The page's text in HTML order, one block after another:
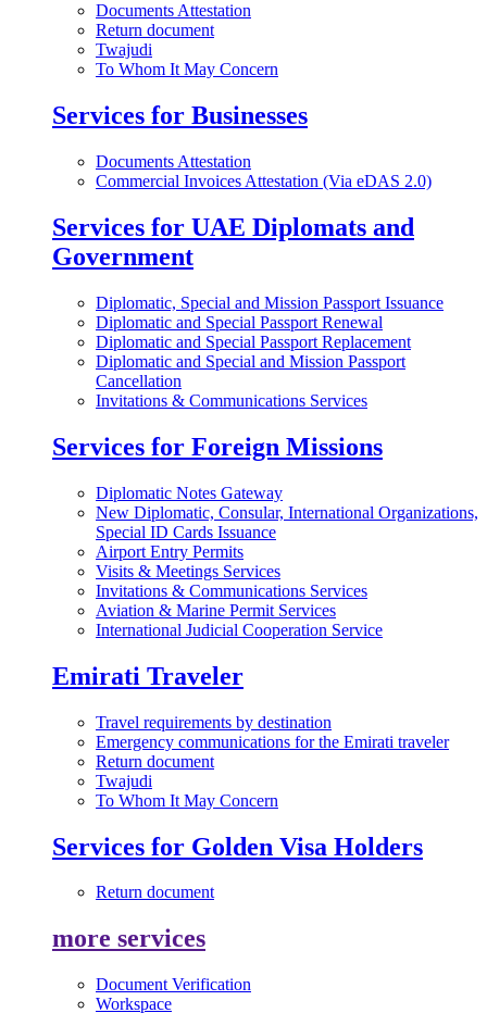
Documents Attestation
Return document
Twajudi
To Whom It May Concern
Services for Businesses
Documents Attestation
Commercial Invoices Attestation (Via eDAS 2.0)
Services for UAE Diplomats and
Government
Diplomatic, Special and Mission Passport Issuance
Diplomatic and Special Passport Renewal
Diplomatic and Special Passport Replacement
Diplomatic and Special and Mission Passport
Cancellation
Invitations & Communications Services
Services for Foreign Missions
Diplomatic Notes Gateway
New Diplomatic, Consular, International Organizations,
Special ID Cards Issuance
Airport Entry Permits
Visits & Meetings Services
Invitations & Communications Services
Aviation & Marine Permit Services
International Judicial Cooperation Service
Emirati Traveler
Travel requirements by destination
Emergency communications for the Emirati traveler
Return document
Twajudi
To Whom It May Concern
Services for Golden Visa Holders
Return document
more services
Document Verification
Workspace